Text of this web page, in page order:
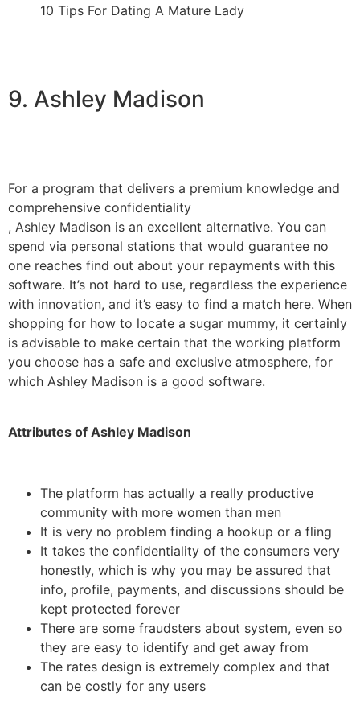
10 Tips For Dating A Mature Lady
9. Ashley Madison
For a program that delivers a premium knowledge and
comprehensive confidentiality
, Ashley Madison is an excellent alternative. You can
spend via personal stations that would guarantee no
one reaches find out about your repayments with this
software. It’s not hard to use, regardless the experience
with innovation, and it’s easy to find a match here. When
shopping for how to locate a sugar mummy, it certainly
is advisable to make certain that the working platform
you choose has a safe and exclusive atmosphere, for
which Ashley Madison is a good software.
Attributes of Ashley Madison
The platform has actually a really productive
community with more women than men
It is very no problem finding a hookup or a fling
It takes the confidentiality of the consumers very
honestly, which is why you may be assured that
info, profile, payments, and discussions should be
kept protected forever
There are some fraudsters about system, even so
they are easy to identify and get away from
The rates design is extremely complex and that
can be costly for any users